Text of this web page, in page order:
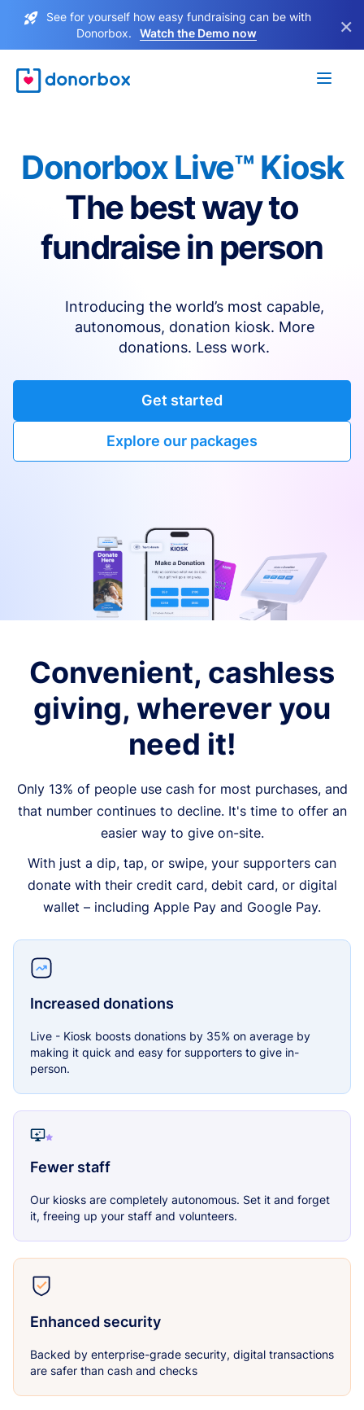
See for yourself how easy fundraising can be with
Donorbox.
Watch the Demo now ×
Donorbox Live™ Kiosk
The best way to
fundraise in person
Introducing the world’s most capable,
autonomous, donation kiosk. More
donations. Less work.
Get started
Explore our packages
Convenient, cashless
giving, wherever you
need it!
Only 13% of people use cash for most purchases, and
that number continues to decline. It's time to offer an
easier way to give on-site.
With just a dip, tap, or swipe, your supporters can
donate with their credit card, debit card, or digital
wallet – including Apple Pay and Google Pay.
Increased donations
Live - Kiosk boosts donations by 35% on average by
making it quick and easy for supporters to give in-
person.
Fewer staff
Our kiosks are completely autonomous. Set it and forget
it, freeing up your staff and volunteers.
Enhanced security
Backed by enterprise-grade security, digital transactions
are safer than cash and checks